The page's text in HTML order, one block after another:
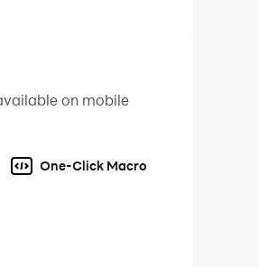
of supreme power
on mobile
One-Click Macro